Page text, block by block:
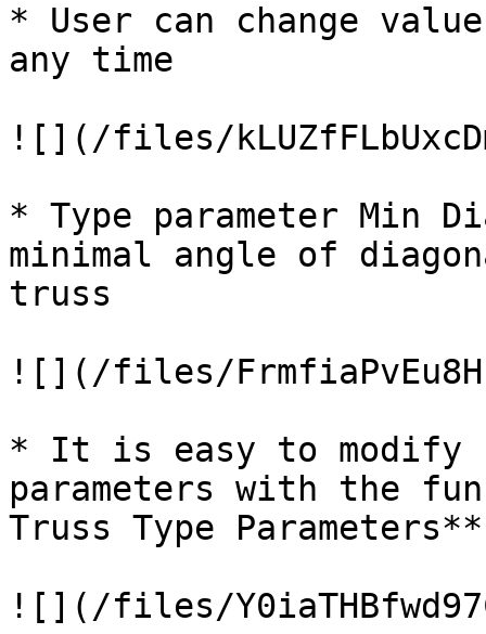
* User can change
any time
![](/files/
* Type parameter Min
minimal angle of
truss
![](/files/
* It is easy to modify
parameters with the
Truss Type Parameters**
![](/files/